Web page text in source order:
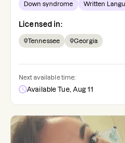
Down syndrome Written
Licensed in:
Tennessee Georgia
Next available time:
Available Tue, Aug 11